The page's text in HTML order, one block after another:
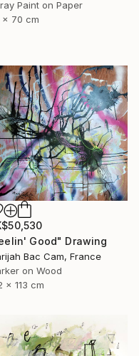
Paint on Paper
x 70 cm
Good" Drawing
Bac Cam, France
on Wood
x 113 cm